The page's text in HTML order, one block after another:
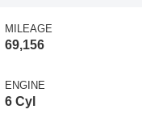
MILEAGE
69,156
ENGINE
6 Cyl